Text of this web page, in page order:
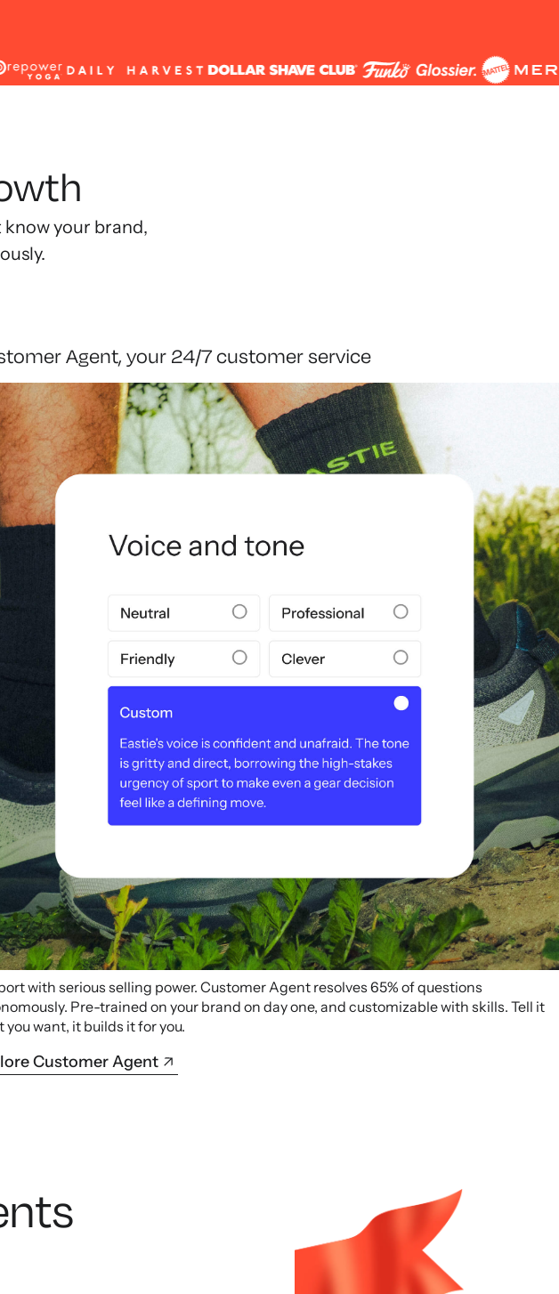
your brand,
Agent, your 24/7 customer service
with serious selling power. Customer Agent resolves 65% of questions
Pre-trained on your brand on day one, and customizable with skills. Tell it
you want, it builds it for you.
Customer Agent